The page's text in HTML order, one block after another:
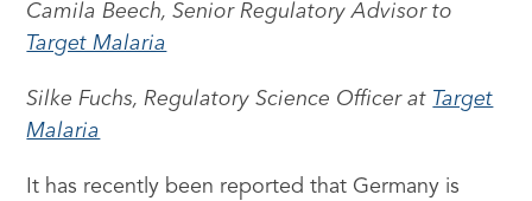
Camila Beech, Senior Regulatory Advisor to
Target Malaria
Silke Fuchs, Regulatory Science Officer at Target
Malaria
It has recently been reported that Germany is